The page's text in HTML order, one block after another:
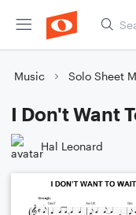
Music Solo Sheet
I Don't Want
Hal Leonard